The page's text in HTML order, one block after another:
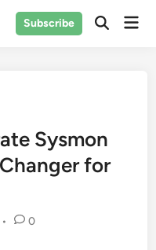
Subscribe
Open
Sysmon
for
• 0